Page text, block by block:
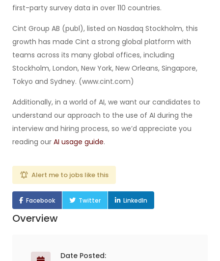
first-party survey data in over 110 countries.
Cint Group AB (publ), listed on Nasdaq Stockholm, this
growth has made Cint a strong global platform with
teams across its many global offices, including
Stockholm, London, New York, New Orleans, Singapore,
Tokyo and Sydney. (www.cint.com)
Additionally, in a world of AI, we want our candidates to
understand our approach to the use of AI during the
interview and hiring process, so we’d appreciate you
reading our AI usage guide.
Alert me to jobs like this
Facebook Twitter LinkedIn
Overview
Date Posted: